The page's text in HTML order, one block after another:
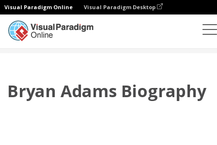
Visual Paradigm Online Visual Paradigm Desktop
Bryan Adams Biography